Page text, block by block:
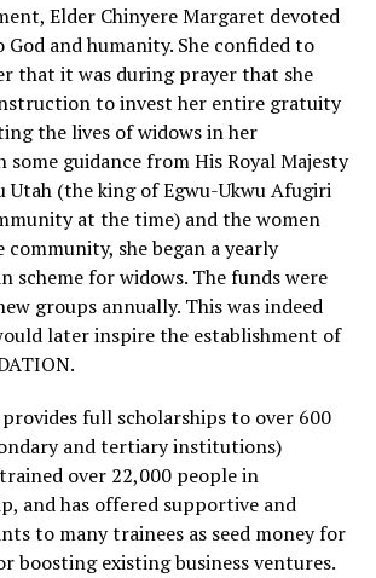
Elder Chinyere Margaret devoted
and humanity. She confided to
that it was during prayer that she
to invest her entire gratuity
the lives of widows in her
some guidance from His Royal Majesty
Utah (the king of Egwu-Ukwu Afugiri
at the time) and the women
she began a yearly
scheme for widows. The funds were
groups annually. This was indeed
later inspire the establishment of
full scholarships to over 600
and tertiary institutions)
over 22,000 people in
and has offered supportive and
to many trainees as seed money for
boosting existing business ventures.